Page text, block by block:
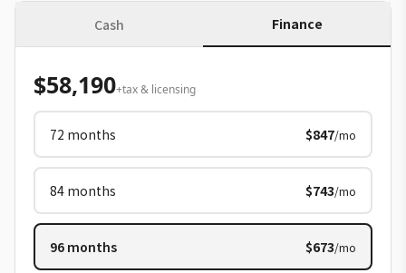
Cash Finance
$58,190+tax & licensing
72 months $847/mo
84 months $743/mo
96 months $673/mo